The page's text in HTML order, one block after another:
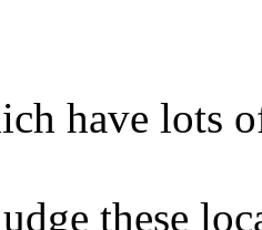
have lots
these